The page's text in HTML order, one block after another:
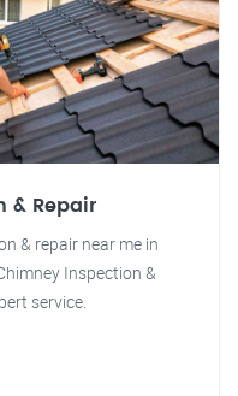
& Repair
& repair near me in
Inspection &
service.